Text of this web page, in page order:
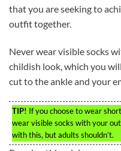
that you are seeking to
outfit together.
Never wear visible socks
childish look, which you
cut to the ankle and your
TIP! If you choose to wear
wear visible socks with your
with this, but adults shouldn’t.